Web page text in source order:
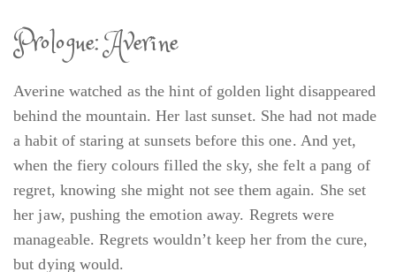
Prologue: Averine
Averine watched as the hint of golden light disappeared
behind the mountain. Her last sunset. She had not made
a habit of staring at sunsets before this one. And yet,
when the fiery colours filled the sky, she felt a pang of
regret, knowing she might not see them again. She set
her jaw, pushing the emotion away. Regrets were
manageable. Regrets wouldn’t keep her from the cure,
but dying would.